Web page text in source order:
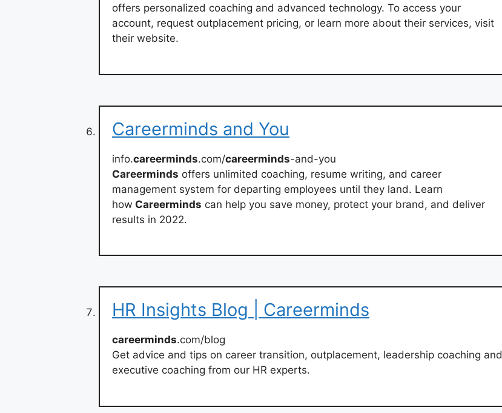
offers personalized coaching and advanced technology. To access your
account, request outplacement pricing, or learn more about their services, visit
their website.
Careerminds and You
info.careerminds.com/careerminds-and-you
Careerminds offers unlimited coaching, resume writing, and career
management system for departing employees until they land. Learn
how Careerminds can help you save money, protect your brand, and deliver
results in 2022.
HR Insights Blog | Careerminds
careerminds.com/blog
Get advice and tips on career transition, outplacement, leadership coaching and
executive coaching from our HR experts.